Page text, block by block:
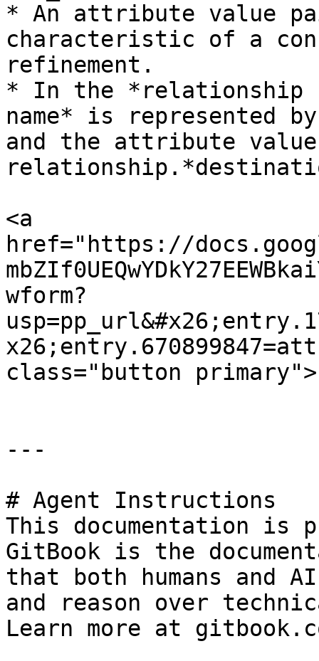
* An attribute value
characteristic of a
refinement.
* In the
name* is represented
and the attribute
<a
href="https://
wform?
class="button
---
# Agent Instructions
This documentation is
GitBook is the
that both humans and
and reason over
Learn more at